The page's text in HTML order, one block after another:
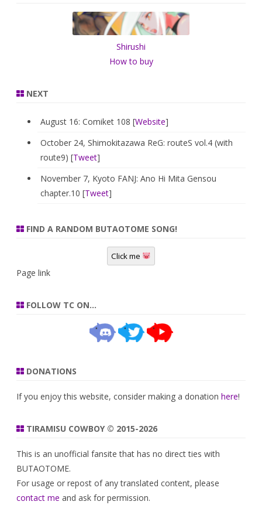
Shirushi
How to buy
NEXT
August 16: Comiket 108 [Website]
October 24, Shimokitazawa ReG: routeS vol.4 (with
route9) [Tweet]
November 7, Kyoto FANJ: Ano Hi Mita Gensou
chapter.10 [Tweet]
FIND A RANDOM BUTAOTOME SONG!
Click me
Page link
FOLLOW TC ON…
DONATIONS
If you enjoy this website, consider making a donation here!
TIRAMISU COWBOY © 2015-2026
This is an unofficial fansite that has no direct ties with
BUTAOTOME.
For usage or repost of any translated content, please
contact me and ask for permission.